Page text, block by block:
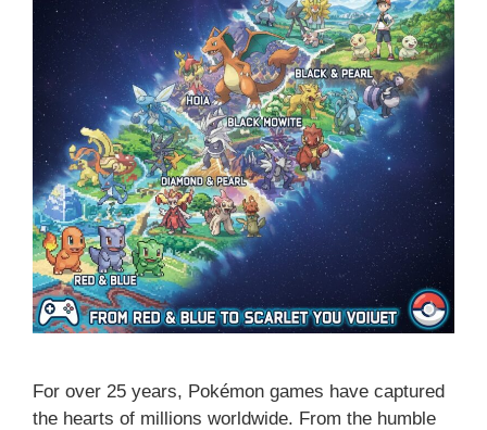
For over 25 years, Pokémon games have captured
the hearts of millions worldwide. From the humble